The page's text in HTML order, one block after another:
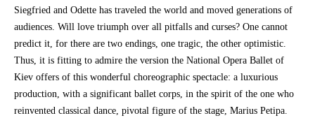
Siegfried and Odette has traveled the world and moved generations of
audiences. Will love triumph over all pitfalls and curses? One cannot
predict it, for there are two endings, one tragic, the other optimistic.
Thus, it is fitting to admire the version the National Opera Ballet of
Kiev offers of this wonderful choreographic spectacle: a luxurious
production, with a significant ballet corps, in the spirit of the one who
reinvented classical dance, pivotal figure of the stage, Marius Petipa.